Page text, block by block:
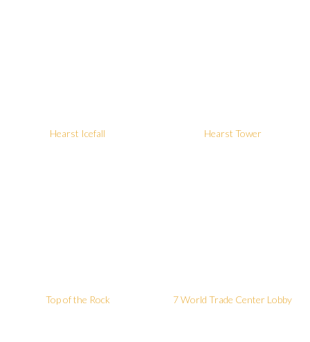
Hearst Icefall Hearst Tower
Top of the Rock 7 World Trade Center Lobby